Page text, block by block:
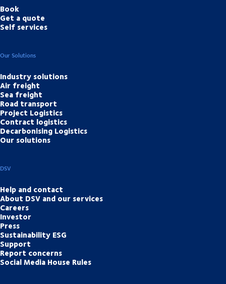
Book
Get a quote
Self services
Our Solutions
Industry solutions
Air freight
Sea freight
Road transport
Project Logistics
Contract logistics
Decarbonising Logistics
Our solutions
DSV
Help and contact
About DSV and our services
Careers
Investor
Press
Sustainability ESG
Support
Report concerns
Social Media House Rules